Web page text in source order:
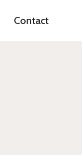
Contact